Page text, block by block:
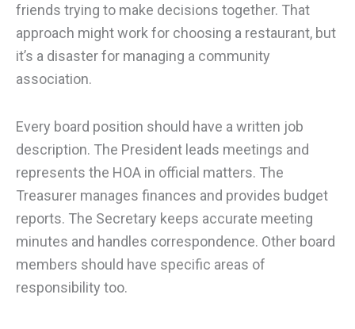
friends trying to make decisions together. That
approach might work for choosing a restaurant, but
it’s a disaster for managing a community
association.
Every board position should have a written job
description. The President leads meetings and
represents the HOA in official matters. The
Treasurer manages finances and provides budget
reports. The Secretary keeps accurate meeting
minutes and handles correspondence. Other board
members should have specific areas of
responsibility too.